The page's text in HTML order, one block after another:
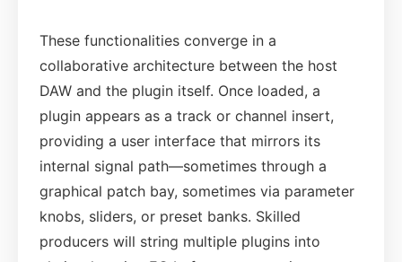
These functionalities converge in a
collaborative architecture between the host
DAW and the plugin itself. Once loaded, a
plugin appears as a track or channel insert,
providing a user interface that mirrors its
internal signal path—sometimes through a
graphical patch bay, sometimes via parameter
knobs, sliders, or preset banks. Skilled
producers will string multiple plugins into